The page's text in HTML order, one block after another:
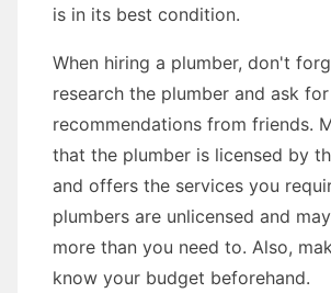
is in its best condition.
When hiring a plumber, don't
research the plumber and ask for
recommendations from friends.
that the plumber is licensed by
and offers the services you
plumbers are unlicensed and
more than you need to. Also,
know your budget beforehand.